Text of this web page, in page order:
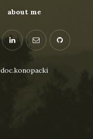
about me
doc.konopacki